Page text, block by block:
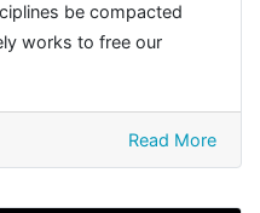
be compacted
works to free our
Read More